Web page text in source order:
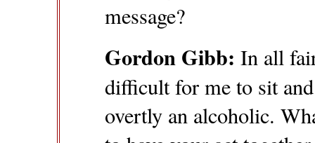
message?
Gordon Gibb: In all
difficult for me to sit
overtly an alcoholic.